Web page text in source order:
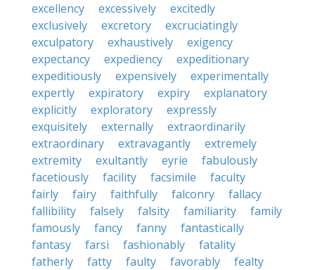
excellency
excessively
excitedly
exclusively
excretory
excruciatingly
exculpatory
exhaustively
exigency
expectancy
expediency
expeditionary
expeditiously
expensively
experimentally
expertly
expiratory expiry
explanatory
explicitly
exploratory
expressly
exquisitely
externally
extraordinarily
extraordinary
extravagantly
extremely
extremity
exultantly eyrie
fabulously
facetiously
facility facsimile
faculty
fairly
fairy faithfully falconry
fallacy
fallibility
falsely falsity familiarity
family
famously
fancy fanny
fantastically
fantasy
farsi fashionably
fatality
fatherly
fatty faulty favorably fealty